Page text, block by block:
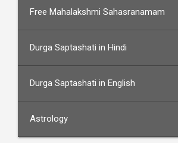
Free Mahalakshmi Sahasranamam
Durga Saptashati in Hindi
Durga Saptashati in English
Astrology